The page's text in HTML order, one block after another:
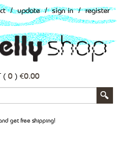
/ update / sign in / register
( 0 ) €0.00
get free shipping!